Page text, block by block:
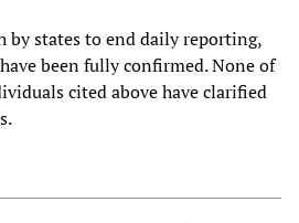
by states to end daily reporting,
been fully confirmed. None of
cited above have clarified